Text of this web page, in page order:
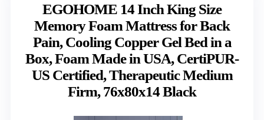
EGOHOME 14 Inch King Size
Memory Foam Mattress for Back
Pain, Cooling Copper Gel Bed in a
Box, Foam Made in USA, CertiPUR-
US Certified, Therapeutic Medium
Firm, 76x80x14 Black